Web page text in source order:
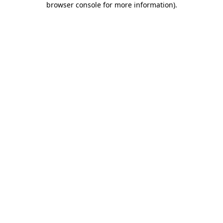
browser console for more information).